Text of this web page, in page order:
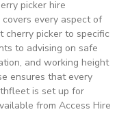
picker hire
every aspect of
picker to specific
to advising on safe
and working height
ensures that every
is set up for
from Access Hire